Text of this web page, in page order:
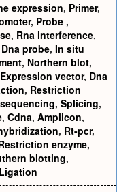
expression, Primer,
, Probe ,
, Rna interference,
Dna probe, In situ
, Northern blot,
Expression vector, Dna
, Restriction
, Splicing,
, Cdna, Amplicon,
, Rt-pcr,
enzyme,
blotting,
Ligation